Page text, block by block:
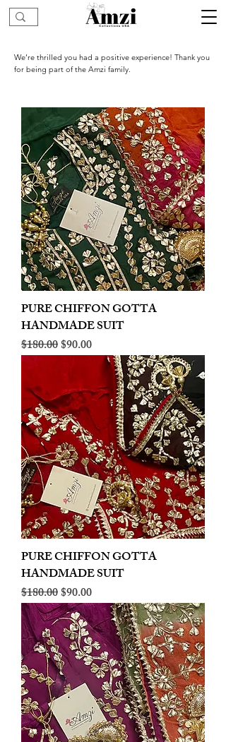
We’re thrilled you had a positive experience! Thank you
for being part of the Amzi family.
PURE CHIFFON GOTTA
HANDMADE SUIT
Regular Price
$180.00Sale Price
$90.00
PURE CHIFFON GOTTA
HANDMADE SUIT
Regular Price
$180.00Sale Price
$90.00